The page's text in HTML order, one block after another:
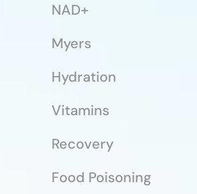
NAD+
Myers
Hydration
Vitamins
Recovery
Food Poisoning